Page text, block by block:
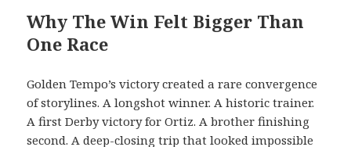
Why The Win Felt Bigger Than
One Race
Golden Tempo’s victory created a rare convergence
of storylines. A longshot winner. A historic trainer.
A first Derby victory for Ortiz. A brother finishing
second. A deep-closing trip that looked impossible